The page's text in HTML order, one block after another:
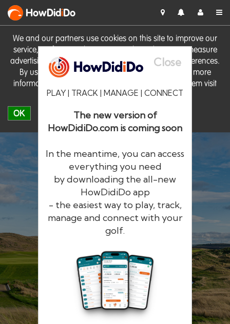
We and our partners use cookies on this site to improve our
service, perform analytics, personalise advertising, measure
advertising performance and remember website preferences.
By using the site you consent to these cookies. For more
information on cookies including how to manage them visit
our Cookie Policy
OK
HowDidiDo
Close
PLAY | TRACK | MANAGE | CONNECT
The new version of
HowDidiDo.com is coming soon
In the meantime, you can access
everything you need
by downloading the all-new
HowDidiDo app
- the easiest way to play, track,
manage and connect with your
golf.
HowDidiDo
The largest golfer network in Europe
Remember me Forgotten password?